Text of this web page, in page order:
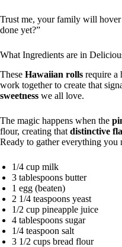
Trust me, your family will
done yet?”
What Ingredients are in
These Hawaiian rolls require a
work together to create that
sweetness we all love.
The magic happens when the
flour, creating that distinctive
Ready to gather everything you
1/4 cup milk
3 tablespoons butter
1 egg (beaten)
2 1/4 teaspoons yeast
1/2 cup pineapple juice
4 tablespoons sugar
1/4 teaspoon salt
3 1/2 cups bread flour